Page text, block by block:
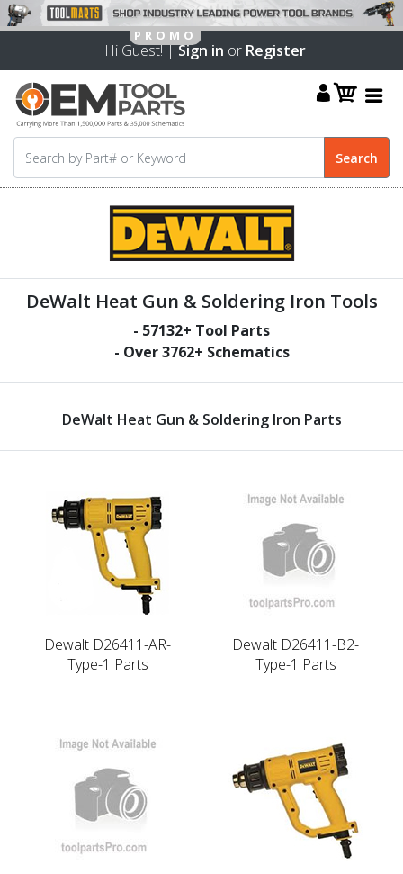
Hi Guest! |Sign in or Register
DeWalt Heat Gun & Soldering Iron Tools
- 57132+ Tool Parts
- Over3762+ Schematics
DeWalt Heat Gun & Soldering Iron Parts
Dewalt D26411-AR-
Type-1 Parts
Dewalt D26411-B2-
Type-1 Parts